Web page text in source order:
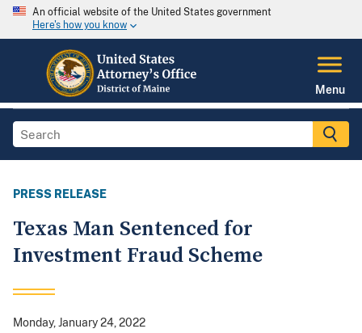
An official website of the United States government
Here's how you know
Menu
PRESS RELEASE
Texas Man Sentenced for
Investment Fraud Scheme
Monday, January 24, 2022